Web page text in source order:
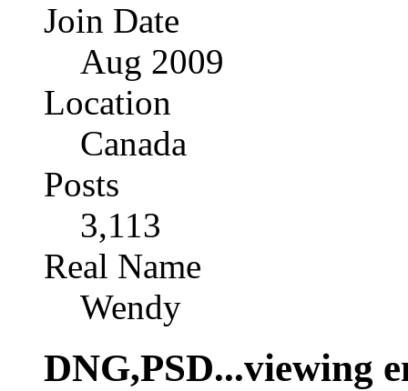
Join Date
Aug 2009
Location
Canada
Posts
3,113
Real Name
Wendy
DNG,PSD...viewing